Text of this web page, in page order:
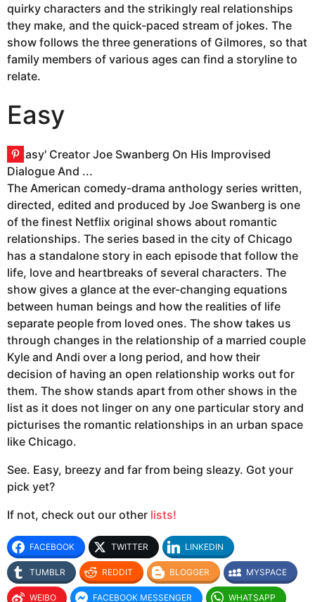
quirky characters and the strikingly real relationships
they make, and the quick-paced stream of jokes. The
show follows the three generations of Gilmores, so that
family members of various ages can find a storyline to
relate.
Easy
The American comedy-drama anthology series written,
directed, edited and produced by Joe Swanberg is one
of the finest Netflix original shows about romantic
relationships. The series based in the city of Chicago
has a standalone story in each episode that follow the
life, love and heartbreaks of several characters. The
show gives a glance at the ever-changing equations
between human beings and how the realities of life
separate people from loved ones. The show takes us
through changes in the relationship of a married couple
Kyle and Andi over a long period, and how their
decision of having an open relationship works out for
them. The show stands apart from other shows in the
list as it does not linger on any one particular story and
picturises the romantic relationships in an urban space
like Chicago.
See. Easy, breezy and far from being sleazy. Got your
pick yet?
If not, check out our other lists!
FACEBOOK TWITTER LINKEDIN
TUMBLR REDDIT BLOGGER MYSPACE
WEIBO FACEBOOK MESSENGER WHATSAPP